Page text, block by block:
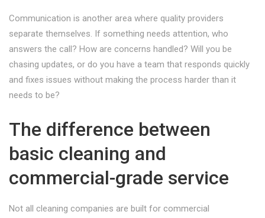
Communication is another area where quality providers
separate themselves. If something needs attention, who
answers the call? How are concerns handled? Will you be
chasing updates, or do you have a team that responds quickly
and fixes issues without making the process harder than it
needs to be?
The difference between
basic cleaning and
commercial-grade service
Not all cleaning companies are built for commercial